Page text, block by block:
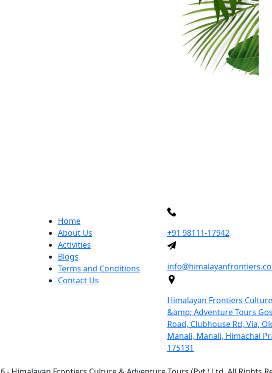
Home
About Us
Activities
Blogs
Terms and Conditions
Contact Us
+91 98111-17942
Himalayan Frontiers Culture
&amp; Adventure Tours
Road, Clubhouse Rd, Via,
Manali, Manali, Himachal
175131